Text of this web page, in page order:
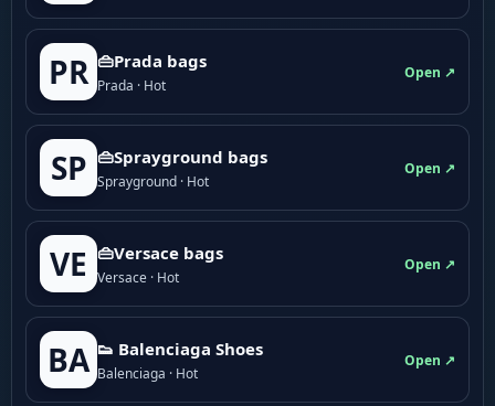
PR 👜Prada bags
Prada · Hot
Open ↗
SP 👜Sprayground bags
Sprayground · Hot
Open ↗
VE 👜Versace bags
Versace · Hot
Open ↗
BA 👟 Balenciaga Shoes
Balenciaga · Hot
Open ↗